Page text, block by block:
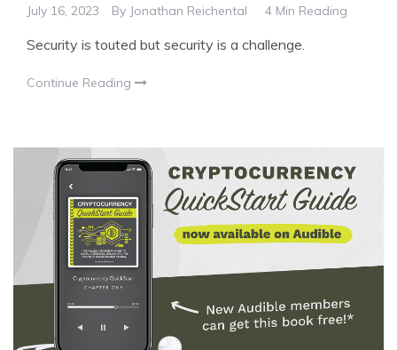
July 16, 2023 By Jonathan Reichental 4 Min Reading
Security is touted but security is a challenge.
Continue Reading